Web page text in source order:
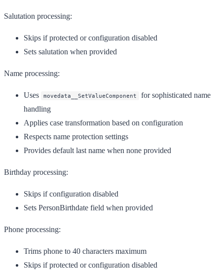
Salutation processing:
Skips if protected or configuration disabled
Sets salutation when provided
Name processing:
Uses movedata__SetValueComponent
for sophisticated name
handling
Applies case transformation based on configuration
Respects name protection settings
Provides default last name when none provided
Birthday processing:
Skips if configuration disabled
Sets PersonBirthdate field when provided
Phone processing:
Trims phone to 40 characters maximum
Skips if protected or configuration disabled